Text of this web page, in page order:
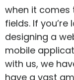
when it
fields. If
designing a
mobile
with us, we
have a vast